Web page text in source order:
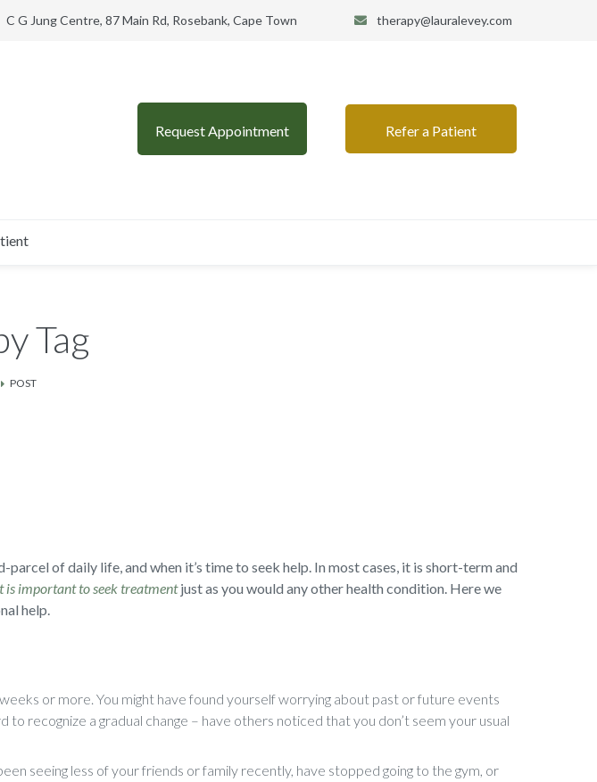
C G Jung Centre, 87 Main Rd, Rosebank, Cape Town therapy@lauralevey.com
Request Appointment Refer a Patient
Tag
POST
of daily life, and when it’s time to seek help. In most cases, it is short-term and
is important to seek treatmentjust as you would any other health condition. Here we
help.
or more. You might have found yourself worrying about past or future events
recognize a gradual change – have others noticed that you don’t seem your usual
seeing less of your friends or family recently, have stopped going to the gym, or